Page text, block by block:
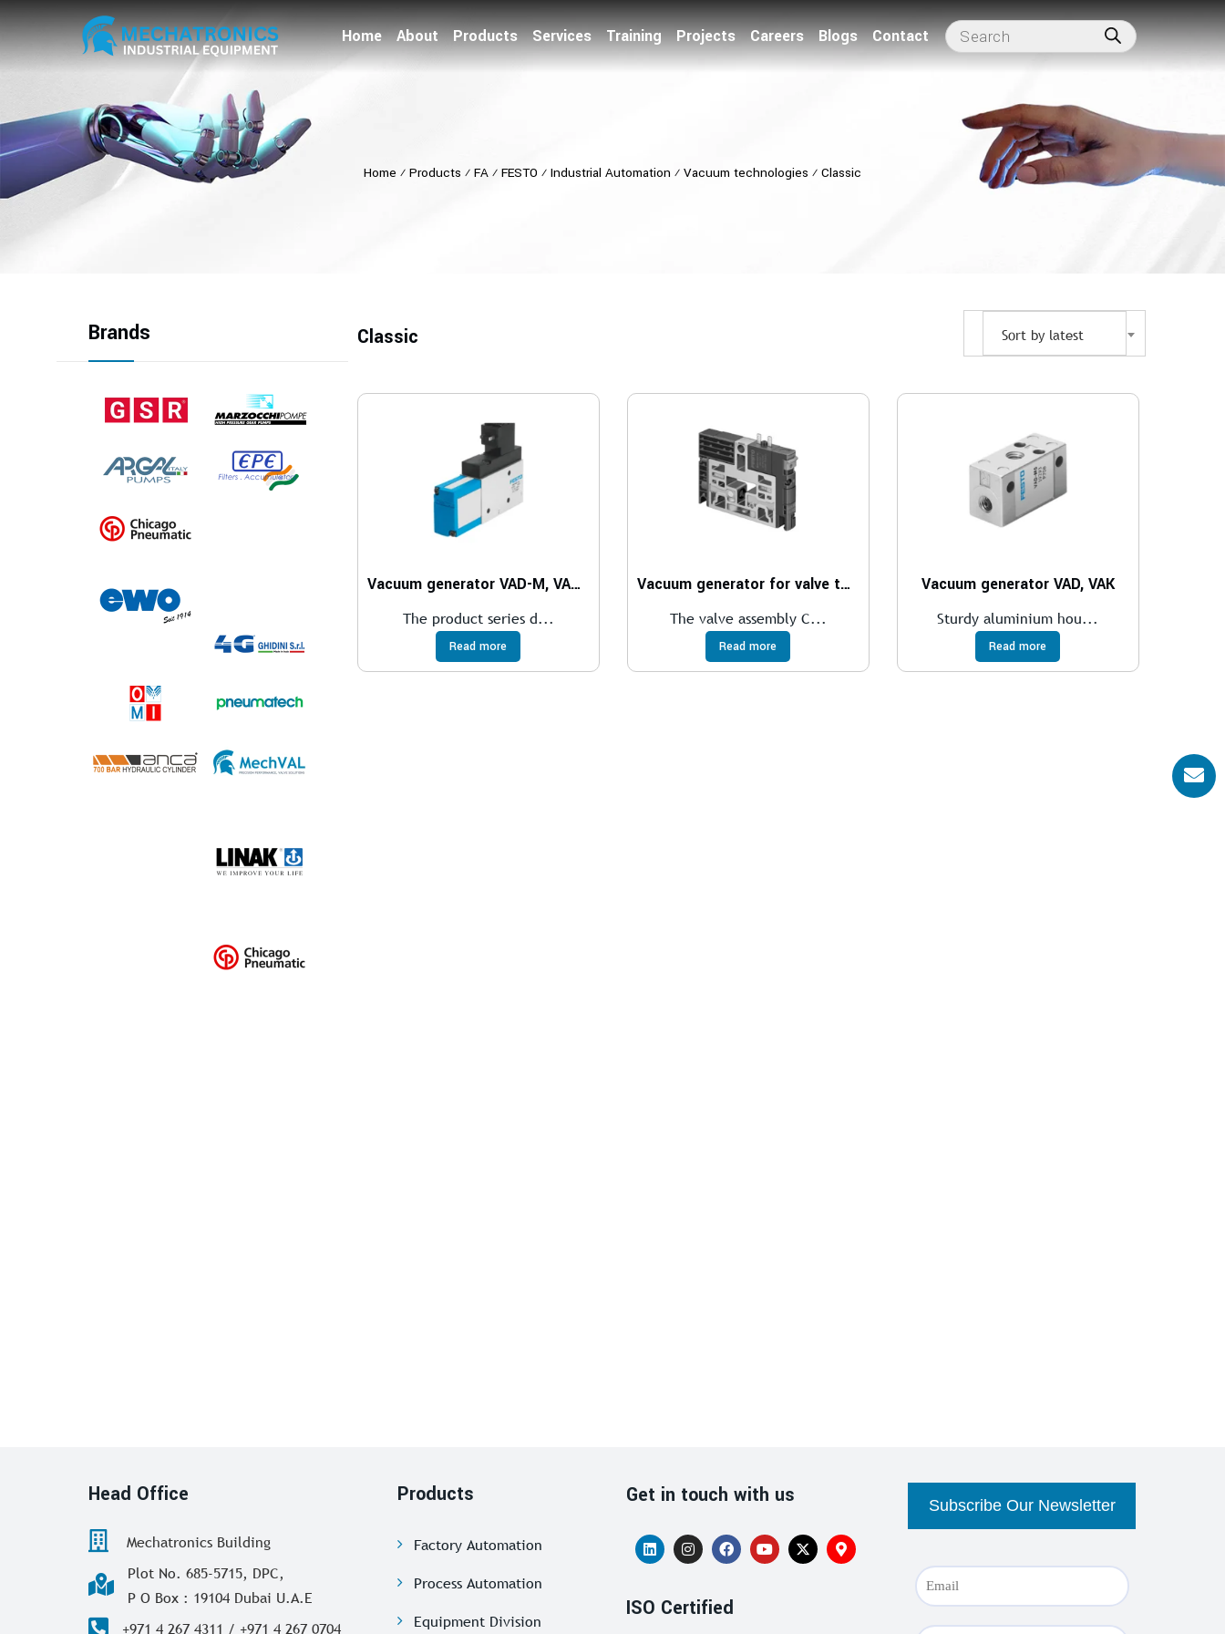
Home About Products Services Training Projects Careers Blogs Contact
Home ⁄ Products ⁄ FA ⁄ FESTO ⁄ Industrial Automation ⁄ Vacuum technologies ⁄ Classic
Classic Sort by latest
Vacuum generator VAD-M, VAD-M-I
The product series d...
Read more
Vacuum generator for valve terminal CPV
The valve assembly C...
Read more
Vacuum generator VAD, VAK
Sturdy aluminium hou...
Read more
Brands
Head Office
Mechatronics Building
Plot No. 685-5715, DPC,
P O Box : 19104 Dubai U.A.E
+971 4 267 4311 / +971 4 267 0704
Products
Factory Automation
Process Automation
Equipment Division
Get in touch with us
ISO Certified